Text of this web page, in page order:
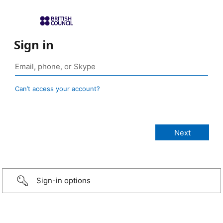
Sign in
Can’t access your account?
Sign-in options